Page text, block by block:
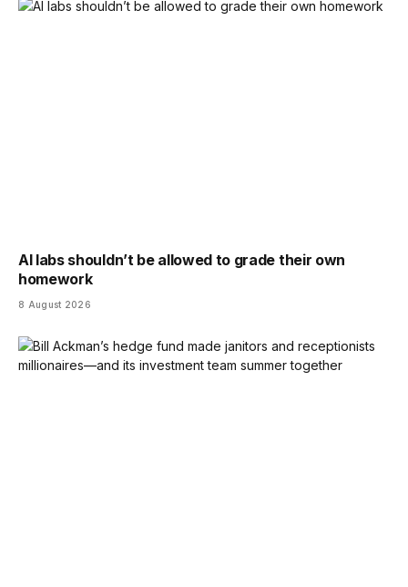
AI labs shouldn’t be allowed to grade their own
homework
8 August 2026